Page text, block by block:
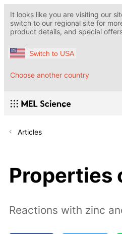
It looks like you are visiting our
switch to our regional site for
product details, and special
Switch to USA
Choose another country
Articles
Properties
Reactions with zinc